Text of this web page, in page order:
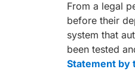
From a legal
before their
system that
been tested
Statement by